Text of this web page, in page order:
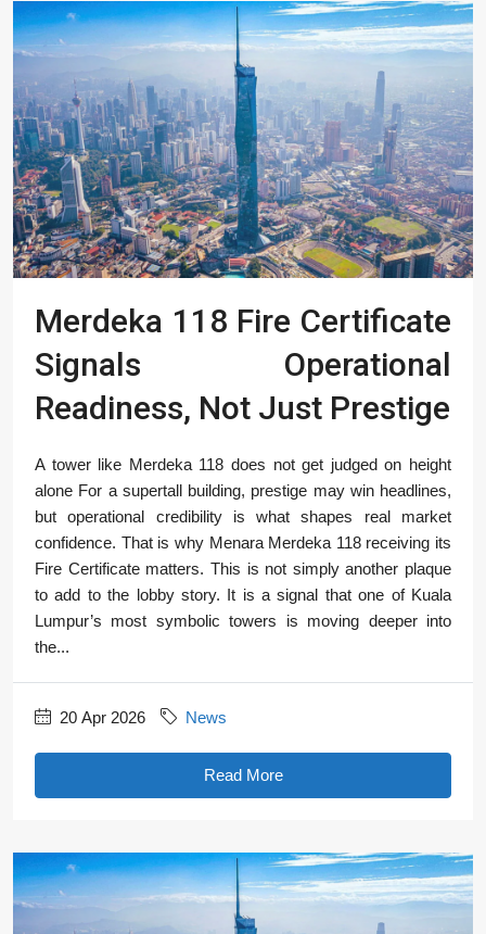
Merdeka 118 Fire Certificate
Signals Operational
Readiness, Not Just Prestige
A tower like Merdeka 118 does not get judged on height
alone For a supertall building, prestige may win headlines,
but operational credibility is what shapes real market
confidence. That is why Menara Merdeka 118 receiving its
Fire Certificate matters. This is not simply another plaque
to add to the lobby story. It is a signal that one of Kuala
Lumpur’s most symbolic towers is moving deeper into
the...
20 Apr 2026 News
Read More